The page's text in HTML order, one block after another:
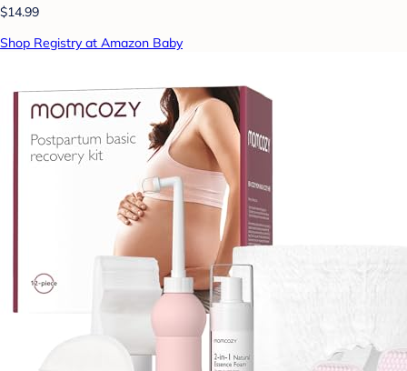
$14.99
Shop Registry at Amazon Baby